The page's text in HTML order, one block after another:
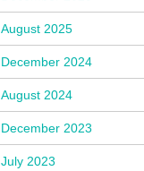
August 2025
December 2024
August 2024
December 2023
July 2023